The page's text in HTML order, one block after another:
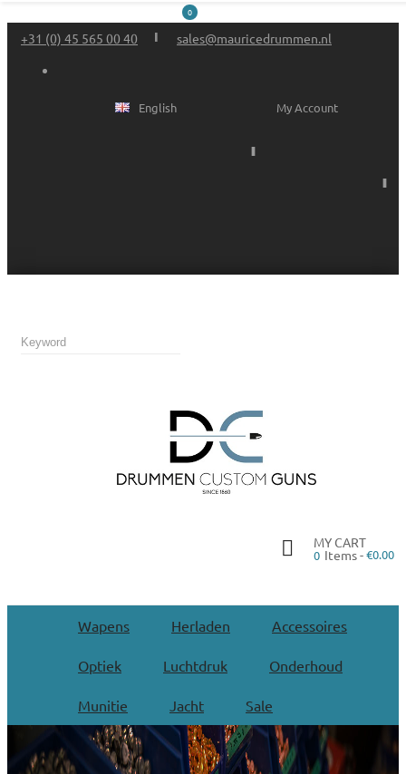
0
+31 (0) 45 565 00 40 sales@mauricedrummen.nl
My Account
English
MY CART
0 Items -€0.00
Wapens Herladen Accessoires
Optiek Luchtdruk Onderhoud
Munitie Jacht Sale